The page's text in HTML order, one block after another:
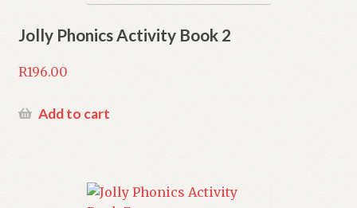
Jolly Phonics Activity Book 2
R196.00
Add to cart